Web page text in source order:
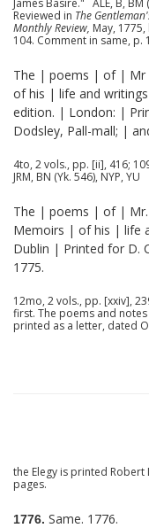
Reviewed in The
Monthly Review, May,
104. Comment in same, p.
The | poems | of | Mr
of his | life and
edition. | London: |
Dodsley, Pall-mall; |
4to, 2 vols., pp. [ii], 416;
JRM, BN (Yk. 546), NYP, YU
The | poems | of | Mr.
Memoirs | of his | life
Dublin | Printed for D.
1775.
12mo, 2 vols., pp. [xxiv],
first. The poems and notes
printed as a letter, dated
the Elegy is printed
pages.
1776. Same. 1776.